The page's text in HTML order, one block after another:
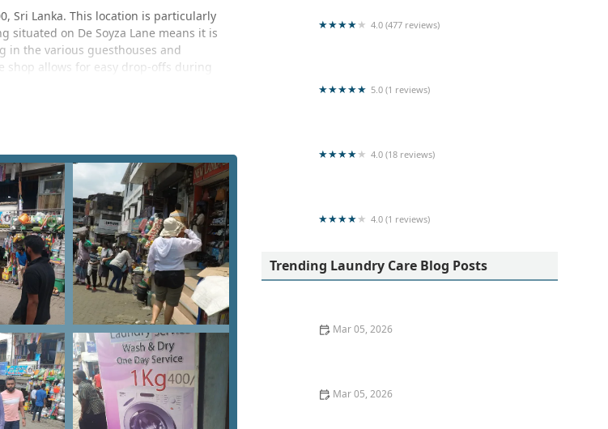
Sri Lanka. This location is particularly
on De Soyza Lane means it is
in the various guesthouses and
shop allows for easy drop-offs during
landmarks.
central positioning of Saman Cleaners
student, a working professional, or a
practical stop for your garment care
local charm and straightforward
have a one-stop solution for their
levels of soiling. Based on the
innerwear.
is vital in the damp Kandy climate.
or light-colored fabrics.
and office wear.
price point.
4.0 (477 reviews)
5.0 (1 reviews)
4.0 (18 reviews)
4.0 (1 reviews)
Trending Laundry Care Blog Posts
Mar 05, 2026
Mar 05, 2026